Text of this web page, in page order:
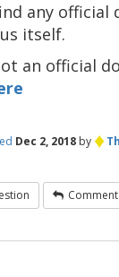
any
itself.
an official
Dec 2, 2018 by ♦
Comment